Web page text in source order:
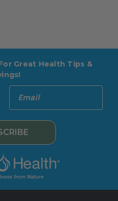
Great Health Tips &